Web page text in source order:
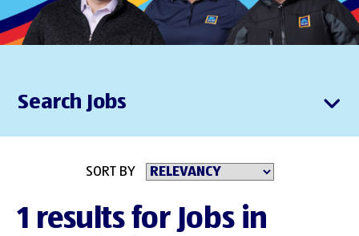
Search Jobs
SORT BY
1 results for Jobs in